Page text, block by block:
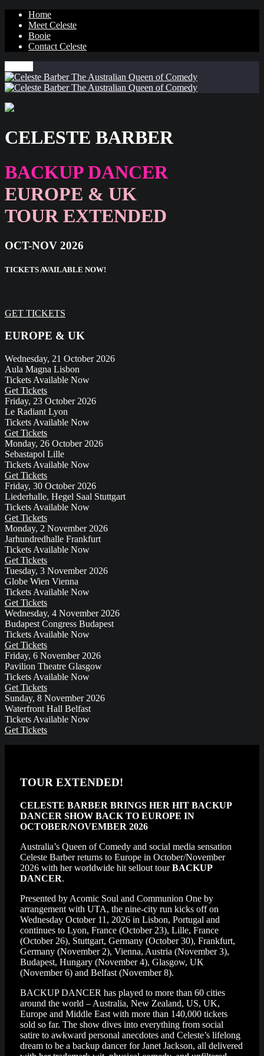
Home
Meet Celeste
Booie
Contact Celeste
CELESTE BARBER
BACKUP DANCER
EUROPE & UK
TOUR EXTENDED
OCT-NOV 2026
TICKETS AVAILABLE NOW!
GET TICKETS
EUROPE & UK
Wednesday, 21 October 2026
Aula Magna Lisbon
Tickets Available Now
Get Tickets
Friday, 23 October 2026
Le Radiant Lyon
Tickets Available Now
Get Tickets
Monday, 26 October 2026
Sebastapol Lille
Tickets Available Now
Get Tickets
Friday, 30 October 2026
Liederhalle, Hegel Saal Stuttgart
Tickets Available Now
Get Tickets
Monday, 2 November 2026
Jarhundredhalle Frankfurt
Tickets Available Now
Get Tickets
Tuesday, 3 November 2026
Globe Wien Vienna
Tickets Available Now
Get Tickets
Wednesday, 4 November 2026
Budapest Congress Budapest
Tickets Available Now
Get Tickets
Friday, 6 November 2026
Pavilion Theatre Glasgow
Tickets Available Now
Get Tickets
Sunday, 8 November 2026
Waterfront Hall Belfast
Tickets Available Now
Get Tickets
TOUR EXTENDED!
CELESTE BARBER BRINGS HER HIT BACKUP
DANCER SHOW BACK TO EUROPE IN
OCTOBER/NOVEMBER 2026
Australia’s Queen of Comedy and social media sensation
Celeste Barber returns to Europe in October/November
2026 with her worldwide hit sellout tourBACKUP
DANCER.
Presented by Acomic Soul and Communion One by
arrangement with UTA, the nine-city run kicks off on
Wednesday October 11, 2026 in Lisbon, Portugal and
continues to Lyon, France (October 23), Lille, France
(October 26), Stuttgart, Germany (October 30), Frankfurt,
Germany (November 2), Vienna, Austria (November 3),
Budapest, Hungary (November 4), Glasgow, UK
(November 6) and Belfast (November 8).
BACKUP DANCER has played to more than 60 cities
around the world – Australia, New Zealand, US, UK,
Europe and Middle East with more than 140,000 tickets
sold so far. The show dives into everything from social
satire to awkward personal anecdotes and Celeste’s lifelong
dream to be a backup dancer for Janet Jackson, all delivered